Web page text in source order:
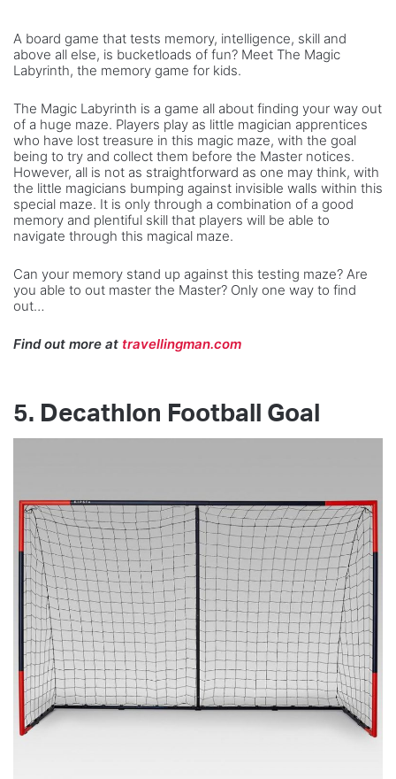
A board game that tests memory, intelligence, skill and
above all else, is bucketloads of fun? Meet The Magic
Labyrinth, the memory game for kids.
The Magic Labyrinth is a game all about finding your way out
of a huge maze. Players play as little magician apprentices
who have lost treasure in this magic maze, with the goal
being to try and collect them before the Master notices.
However, all is not as straightforward as one may think, with
the little magicians bumping against invisible walls within this
special maze. It is only through a combination of a good
memory and plentiful skill that players will be able to
navigate through this magical maze.
Can your memory stand up against this testing maze? Are
you able to out master the Master? Only one way to find
out…
Find out more at travellingman.com
5. Decathlon Football Goal